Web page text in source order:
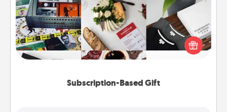
Subscription-Based Gift
A subscription-based gift, even if it's small, can show
love for months on end. Here are some fun ones to